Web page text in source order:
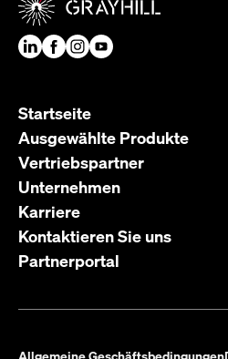
Startseite
Ausgewählte Produkte
Vertriebspartner
Unternehmen
Karriere
Kontaktieren Sie uns
Partnerportal
Allgemeine Geschäftsbedingungen